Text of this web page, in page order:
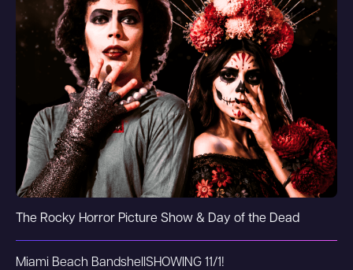
The Rocky Horror Picture Show & Day of the Dead
Miami Beach Bandshell SHOWING 11/1!